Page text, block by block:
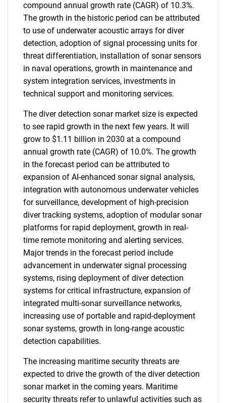
compound annual growth rate (CAGR) of 10.3%.
The growth in the historic period can be attributed
to use of underwater acoustic arrays for diver
detection, adoption of signal processing units for
threat differentiation, installation of sonar sensors
in naval operations, growth in maintenance and
system integration services, investments in
technical support and monitoring services.
The diver detection sonar market size is expected
to see rapid growth in the next few years. It will
grow to $1.11 billion in 2030 at a compound
annual growth rate (CAGR) of 10.0%. The growth
in the forecast period can be attributed to
expansion of AI-enhanced sonar signal analysis,
integration with autonomous underwater vehicles
for surveillance, development of high-precision
diver tracking systems, adoption of modular sonar
platforms for rapid deployment, growth in real-
time remote monitoring and alerting services.
Major trends in the forecast period include
advancement in underwater signal processing
systems, rising deployment of diver detection
systems for critical infrastructure, expansion of
integrated multi-sonar surveillance networks,
increasing use of portable and rapid-deployment
sonar systems, growth in long-range acoustic
detection capabilities.
The increasing maritime security threats are
expected to drive the growth of the diver detection
sonar market in the coming years. Maritime
security threats refer to unlawful activities such as